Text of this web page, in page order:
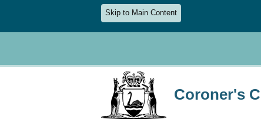
Skip to Main Content
Coroner's